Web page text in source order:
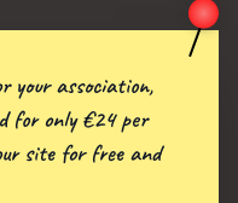
your association,
for only €24 per
site for free and